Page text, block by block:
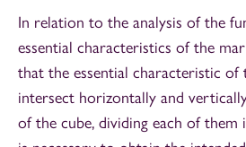
In relation to the analysis of the
essential characteristics of the
that the essential characteristic of
intersect horizontally and
of the cube, dividing each of them